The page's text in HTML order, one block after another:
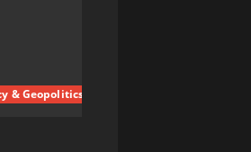
& Geopolitics